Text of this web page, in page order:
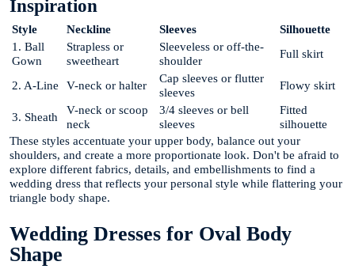
Inspiration
Style Neckline Sleeves
Silhouette
1. Ball
Gown
Strapless or
sweetheart
Sleeveless or off-the-
shoulder
Full skirt
2. A-Line V-neck or halter
Cap sleeves or flutter
sleeves
Flowy skirt
3. Sheath
V-neck or scoop
neck
3/4 sleeves or bell
sleeves
Fitted
silhouette
These styles accentuate your upper body, balance out your
shoulders, and create a more proportionate look. Don't be afraid to
explore different fabrics, details, and embellishments to find a
wedding dress that reflects your personal style while flattering your
triangle body shape.
Wedding Dresses for Oval Body
Shape